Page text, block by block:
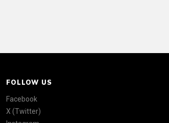
FOLLOW US
Facebook
X (Twitter)